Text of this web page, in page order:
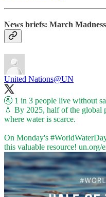
News briefs: March
United Nations@UN
🚰 1 in 3 people live without
💧 By 2025, half of the
where water is scarce.
On Monday's
this valuable resource! un.org/